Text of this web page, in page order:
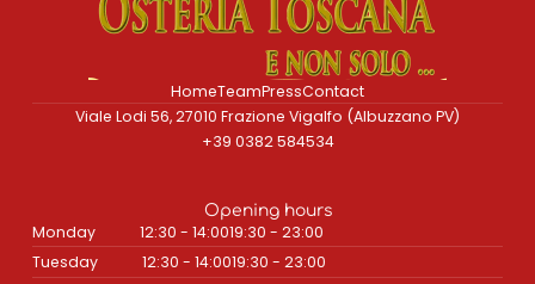
HomeTeamPressContact
Viale Lodi 56, 27010 Frazione Vigalfo (Albuzzano PV)
+39 0382 584534
Opening hours
Monday 12:30 - 14:0019:30 - 23:00
Tuesday
12:30 - 14:0019:30 - 23:00